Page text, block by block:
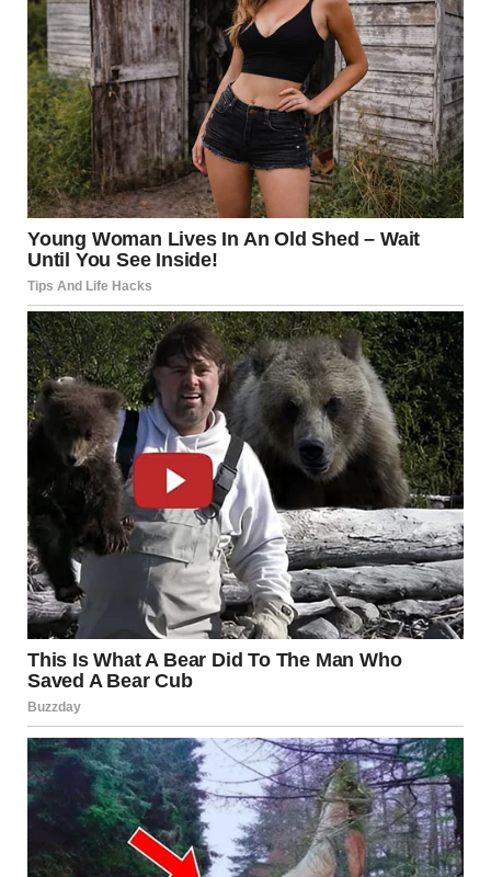
and relocated, while Shelton joined Harper and Max. But the
singer
didn’t stop there.Later during the flight, he lifted the mood
by performing an impromptu rendition of his hit song “God’s